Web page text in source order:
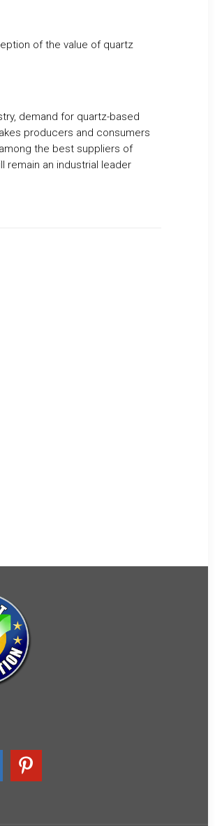
of the value of quartz
demand for quartz-based
producers and consumers
the best suppliers of
an industrial leader